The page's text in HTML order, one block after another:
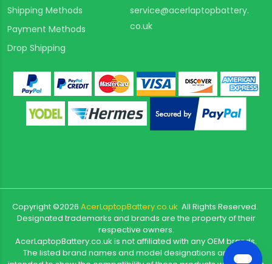
Shipping Methods
Payment Methods
Drop Shipping
service@acerlaptopbattery.
co.uk
Copyright ©2026 AcerLaptopBattery.co.uk All Rights Reserved.
Designated trademarks and brands are the property of their
respective owners.
AcerLaptopBattery.co.uk is not affiliated with any OEM brands.
The listed brand names and model designations are only